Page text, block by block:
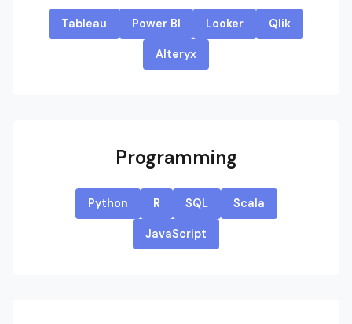
Tableau Power BI Looker Qlik
Alteryx
Programming
Python R SQL Scala
JavaScript